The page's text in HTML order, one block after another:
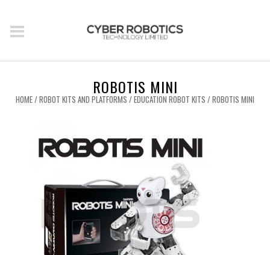
ROBOTIS MINI
HOME/ROBOT KITS AND PLATFORMS /EDUCATION ROBOT KITS / ROBOTIS MINI